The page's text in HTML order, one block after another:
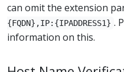
can omit the extension
{FQDN},IP:{IPADDRESS1} .
information on this.